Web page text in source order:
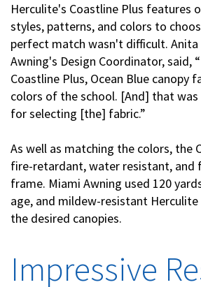
Herculite's Coastline Plus features
styles, patterns, and colors to
perfect match wasn't difficult.
Awning's Design Coordinator, said,
Coastline Plus, Ocean Blue canopy
colors of the school. [And] that
for selecting [the] fabric.”
As well as matching the colors, the
fire-retardant, water resistant,
frame. Miami Awning used 120
age, and mildew-resistant
the desired canopies.
Impressive